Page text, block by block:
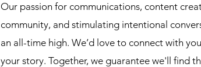
Our passion for communications, content
community, and stimulating intentional
an all-time high. We’d love to connect with
your story. Together, we guarantee we'll find